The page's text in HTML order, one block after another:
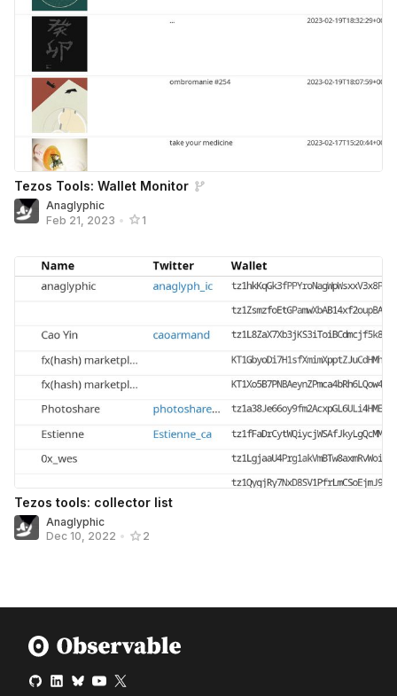
Tezos Tools: Wallet Monitor
Anaglyphic
Feb 21, 2023 • 1
Tezos tools: collector list
Anaglyphic
Dec 10, 2022 • 2